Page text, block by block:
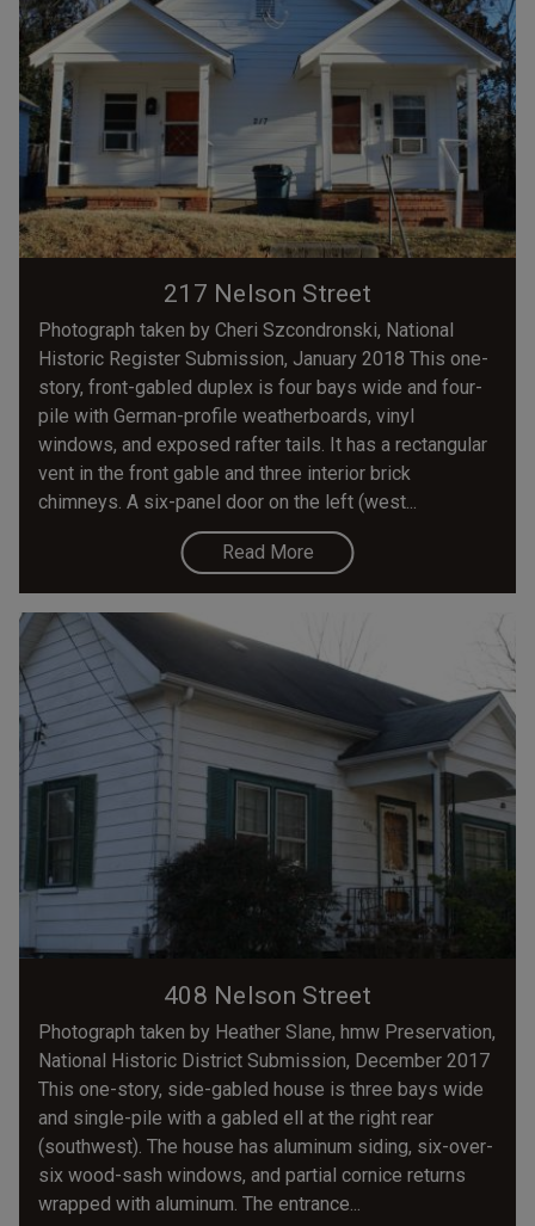
217 Nelson Street
Photograph taken by Cheri Szcondronski, National
Historic Register Submission, January 2018 This one-
story, front-gabled duplex is four bays wide and four-
pile with German-profile weatherboards, vinyl
windows, and exposed rafter tails. It has a rectangular
vent in the front gable and three interior brick
chimneys. A six-panel door on the left (west...
Read More
408 Nelson Street
Photograph taken by Heather Slane, hmw Preservation,
National Historic District Submission, December 2017
This one-story, side-gabled house is three bays wide
and single-pile with a gabled ell at the right rear
(southwest). The house has aluminum siding, six-over-
six wood-sash windows, and partial cornice returns
wrapped with aluminum. The entrance...